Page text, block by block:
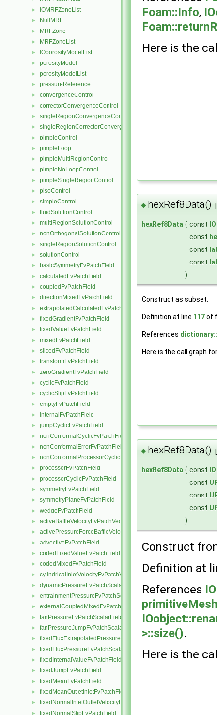
► IOMRFZoneList
► NullMRF
► MRFZone
► MRFZoneList
► IOporosityModelList
► porosityModel
► porosityModelList
► pressureReference
► convergenceControl
► correctorConvergenceControl
► singleRegionConvergenceControl
► singleRegionCorrectorConvergenceControl
► pimpleControl
► pimpleLoop
► pimpleMultiRegionControl
► pimpleNoLoopControl
► pimpleSingleRegionControl
► pisoControl
► simpleControl
► fluidSolutionControl
► multiRegionSolutionControl
► nonOrthogonalSolutionControl
► singleRegionSolutionControl
► solutionControl
► basicSymmetryFvPatchField
► calculatedFvPatchField
► coupledFvPatchField
► directionMixedFvPatchField
► extrapolatedCalculatedFvPatchField
► fixedGradientFvPatchField
► fixedValueFvPatchField
► mixedFvPatchField
► slicedFvPatchField
► transformFvPatchField
► zeroGradientFvPatchField
► cyclicFvPatchField
► cyclicSlipFvPatchField
► emptyFvPatchField
► internalFvPatchField
► jumpCyclicFvPatchField
► nonConformalCyclicFvPatchField
► nonConformalErrorFvPatchField
► nonConformalProcessorCyclicFvPatchField
► processorFvPatchField
► processorCyclicFvPatchField
► symmetryFvPatchField
► symmetryPlaneFvPatchField
► wedgeFvPatchField
► activeBaffleVelocityFvPatchVectorField
► activePressureForceBaffleVelocityFvPatchVectorField
► advectiveFvPatchField
► codedFixedValueFvPatchField
► codedMixedFvPatchField
► cylindricalInletVelocityFvPatchVectorField
► dynamicPressureFvPatchScalarField
► entrainmentPressureFvPatchScalarField
► externalCoupledMixedFvPatchField
► fanPressureFvPatchScalarField
► fanPressureJumpFvPatchScalarField
► fixedFluxExtrapolatedPressureFvPatchScalarField
► fixedFluxPressureFvPatchScalarField
► fixedInternalValueFvPatchField
► fixedJumpFvPatchField
► fixedMeanFvPatchField
► fixedMeanOutletInletFvPatchField
► fixedNormalInletOutletVelocityFvPatchVectorField
► fixedNormalSlipFvPatchField
Foam::Info,
Here is the
◆ hexRef8Data()
hexRef8Data ( const
const
const
const
)
Construct as subset.
Definition at line 117of
References
Here is the call graph
◆ hexRef8Data()
hexRef8Data ( const
const
const
const
)
Construct
Definition at
References
>::size().
Here is the